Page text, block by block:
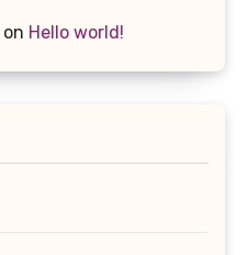
on Hello world!